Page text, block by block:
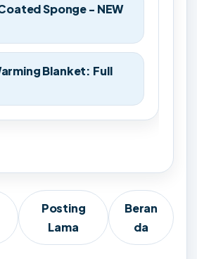
Sponge - NEW
Blanket: Full
Posting
Lama
Beran
da